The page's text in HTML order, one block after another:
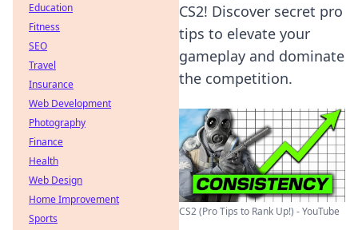
CS2! Discover secret pro
tips to elevate your
gameplay and dominate
the competition.
CS2 (Pro Tips to Rank Up!) - YouTube
Education
Fitness
SEO
Travel
Insurance
Web Development
Photography
Finance
Health
Web Design
Home Improvement
Sports